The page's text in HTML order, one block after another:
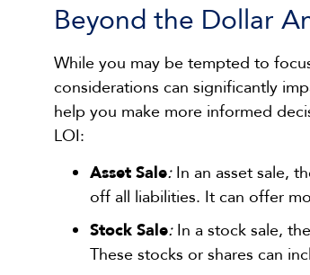
Beyond the Dollar
While you may be tempted to
considerations can significantly
help you make more informed
LOI:
Asset Sale:In an asset sale,
off all liabilities. It can offer
Stock Sale:In a stock sale,
These stocks or shares can